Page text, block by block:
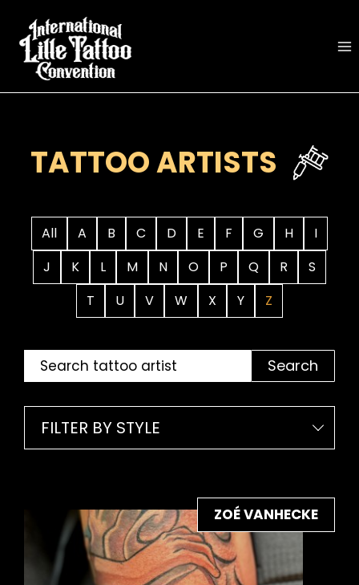
content
TATTOO ARTISTS
All A B C D E F G H
I
J
K L M N O P Q R
S
T
U V W X Y Z
Search
FILTER BY STYLE
ZOÉ VANHECKE